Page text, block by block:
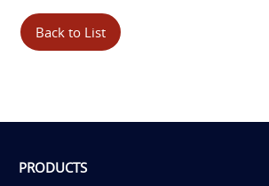
Back to List
PRODUCTS